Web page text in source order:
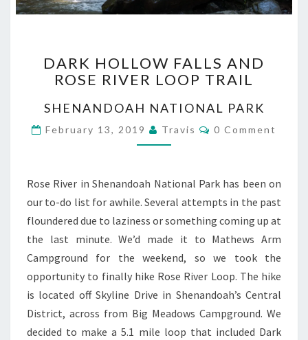
HOLLOW
FALLS
ROSE
RIVER
DARK HOLLOW FALLS AND
ROSE RIVER LOOP TRAIL
SHENANDOAH NATIONAL PARK
February 13, 2019 Travis Comments
0 Comment
Rose River in Shenandoah National Park has been on
our to-do list for awhile. Several attempts in the past
floundered due to laziness or something coming up at
the last minute. We’d made it to Mathews Arm
Campground for the weekend, so we took the
opportunity to finally hike Rose River Loop. The hike
is located off Skyline Drive in Shenandoah’s Central
District, across from Big Meadows Campground. We
decided to make a 5.1 mile loop that included Dark